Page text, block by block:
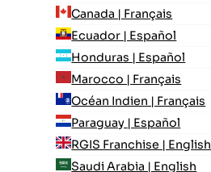
Canada | Français
Ecuador | Español
Honduras | Español
Marocco | Français
Océan Indien | Français
Paraguay | Español
RGIS Franchise | English
Saudi Arabia | English